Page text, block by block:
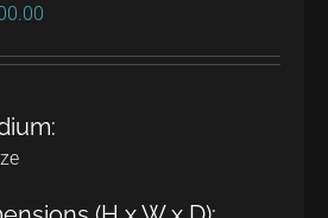
options